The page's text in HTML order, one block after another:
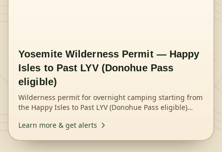
Yosemite Wilderness Permit — Happy
Isles to Past LYV (Donohue Pass
eligible)
Wilderness permit for overnight camping starting from
the Happy Isles to Past LYV (Donohue Pass eligible)
Learn more & get alerts